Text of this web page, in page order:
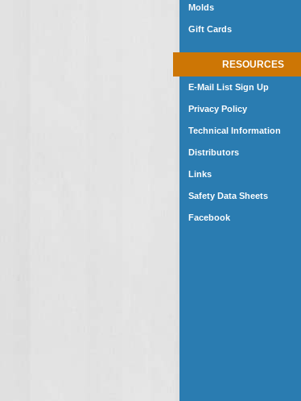
Molds
Gift Cards
RESOURCES
E-Mail List Sign Up
Privacy Policy
Technical Information
Distributors
Links
Safety Data Sheets
Facebook